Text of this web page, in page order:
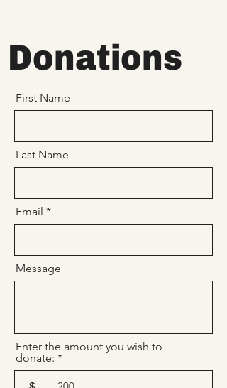
Donations
First Name
Last Name
Email
Message
Enter the amount you wish to
donate: